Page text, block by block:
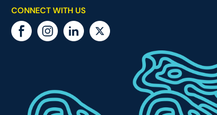
CONNECT WITH US